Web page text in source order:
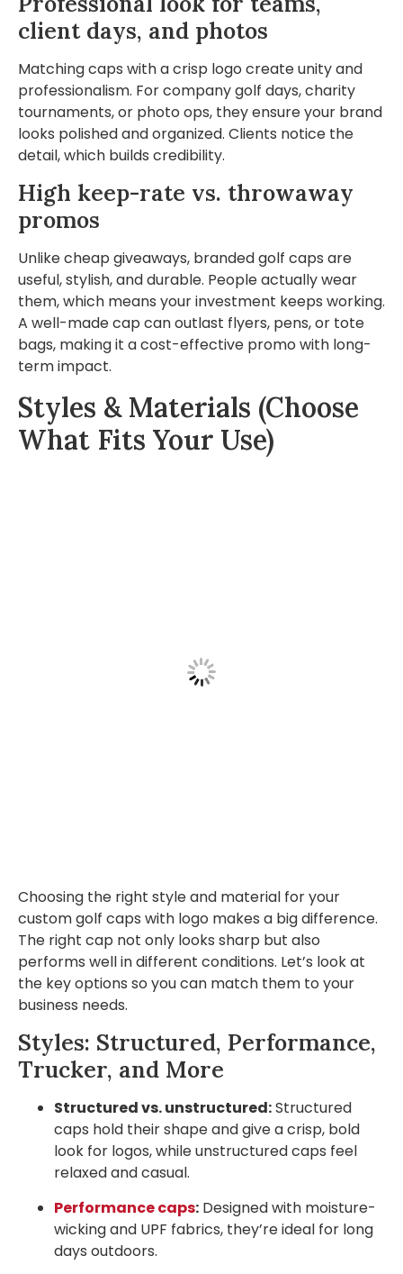
client days, and photos
Matching caps with a crisp logo create unity and
professionalism. For company golf days, charity
tournaments, or photo ops, they ensure your brand
looks polished and organized. Clients notice the
detail, which builds credibility.
High keep-rate vs. throwaway
promos
Unlike cheap giveaways, branded golf caps are
useful, stylish, and durable. People actually wear
them, which means your investment keeps working.
A well-made cap can outlast flyers, pens, or tote
bags, making it a cost-effective promo with long-
term impact.
Styles & Materials (Choose
What Fits Your Use)
Choosing the right style and material for your
custom golf caps with logo makes a big difference.
The right cap not only looks sharp but also
performs well in different conditions. Let’s look at
the key options so you can match them to your
business needs.
Styles: Structured, Performance,
Trucker, and More
Structured vs. unstructured:Structured
caps hold their shape and give a crisp, bold
look for logos, while unstructured caps feel
relaxed and casual.
Performance caps: Designed with moisture-
wicking and UPF fabrics, they’re ideal for long
days outdoors.